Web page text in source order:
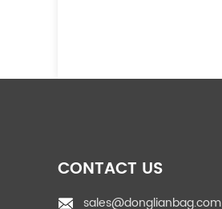
CONTACT US
sales@donglianbag.com